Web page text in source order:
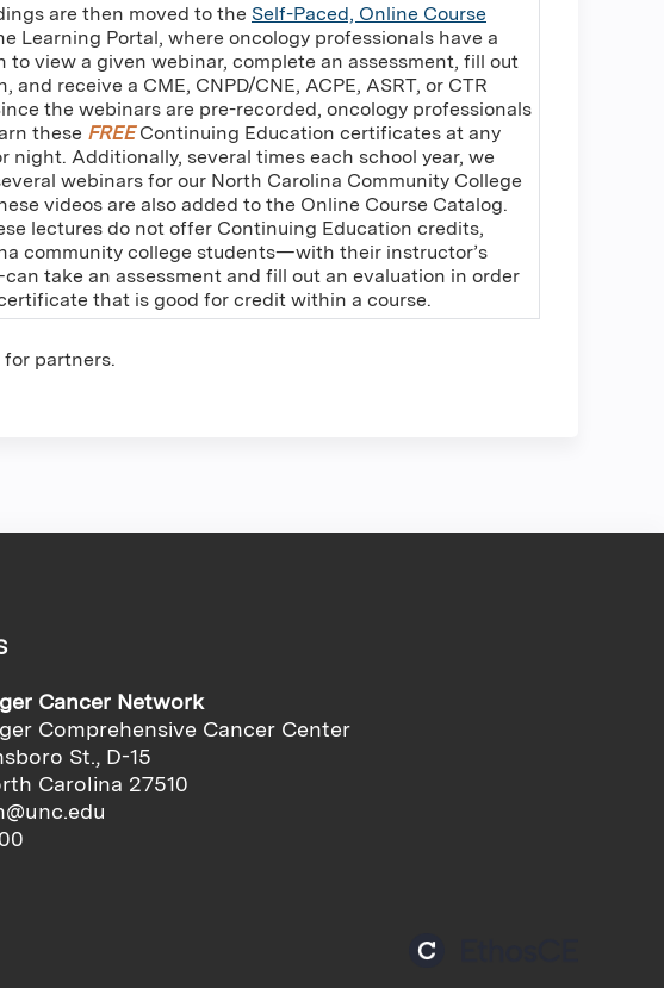
are then moved to the Self-Paced, Online Course
Learning Portal, where oncology professionals have a
to view a given webinar, complete an assessment, fill out
and receive a CME, CNPD/CNE, ACPE, ASRT, or CTR
the webinars are pre-recorded, oncology professionals
these FREEContinuing Education certificates at any
night. Additionally, several times each school year, we
webinars for our North Carolina Community College
videos are also added to the Online Course Catalog.
lectures do not offer Continuing Education credits,
community college students—with their instructor’s
take an assessment and fill out an evaluation in order
that is good for credit within a course.
partners.
Cancer Network
Comprehensive Cancer Center
St., D-15
Carolina 27510